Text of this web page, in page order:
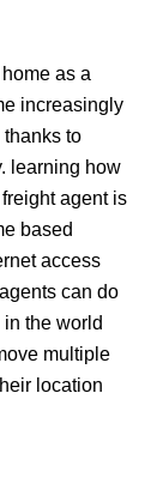
as a
increasingly
thanks to
learning how
agent is
based
access
can do
the world
multiple
location